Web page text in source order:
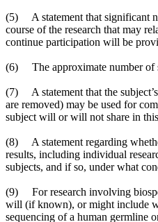
(5) A statement that significant
course of the research that may
continue participation will be
(6) The approximate number of
(7) A statement that the
are removed) may be used for
subject will or will not share in
(8) A statement regarding
results, including individual
subjects, and if so, under what
(9) For research involving
will (if known), or might include
sequencing of a human germline